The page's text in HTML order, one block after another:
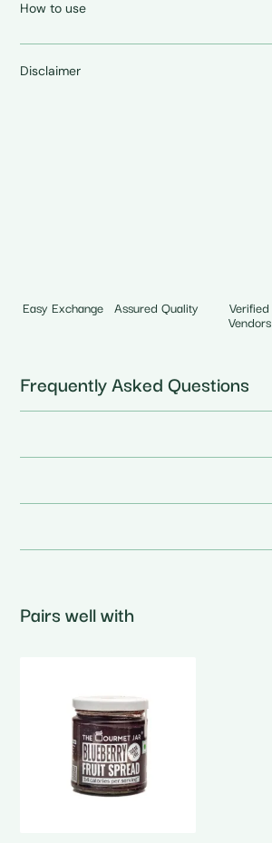
How to use
Disclaimer
Easy Exchange Assured Quality Verified
Vendors
Frequently Asked Questions
Pairs well with